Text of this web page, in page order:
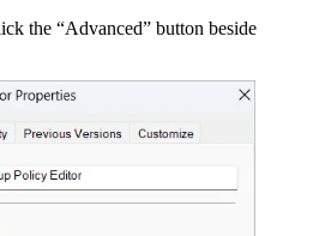
the “Advanced” button beside